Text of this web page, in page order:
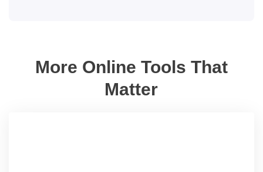
More Online Tools That
Matter